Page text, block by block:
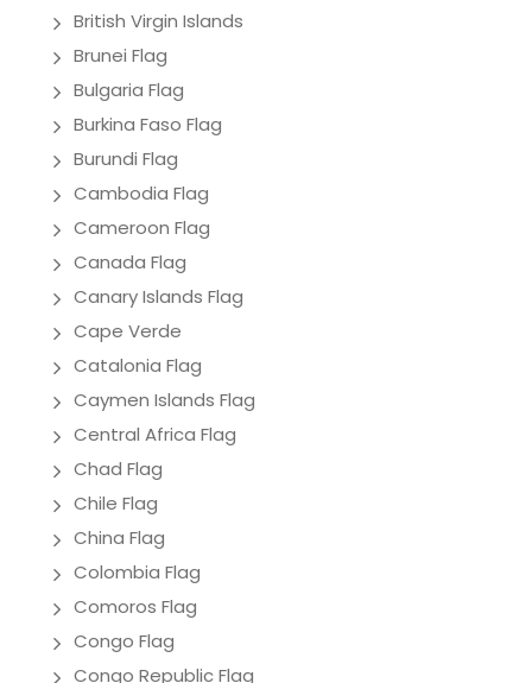
British Virgin Islands
Brunei Flag
Bulgaria Flag
Burkina Faso Flag
Burundi Flag
Cambodia Flag
Cameroon Flag
Canada Flag
Canary Islands Flag
Cape Verde
Catalonia Flag
Caymen Islands Flag
Central Africa Flag
Chad Flag
Chile Flag
China Flag
Colombia Flag
Comoros Flag
Congo Flag
Congo Republic Flag